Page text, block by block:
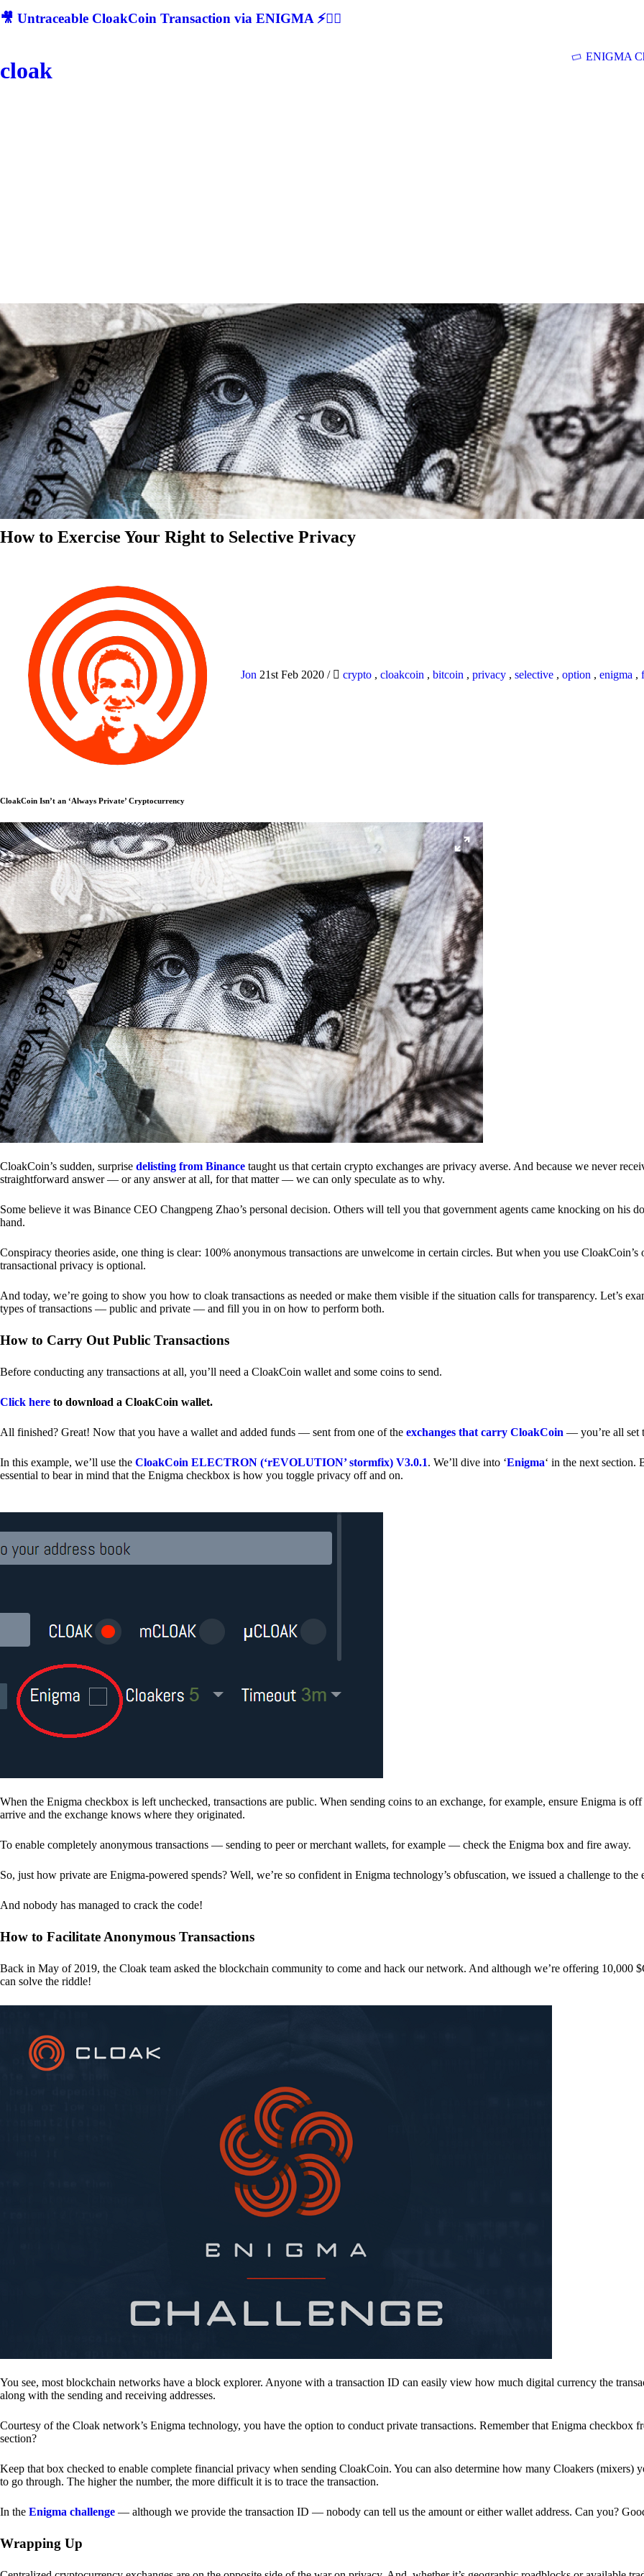
🎥 Untraceable CloakCoin Transaction via ENIGMA ⚡🕵‍♂
cloak
ENIGMA
How to Exercise Your Right to Selective Privacy
Jon 21st Feb 2020 / crypto , cloakcoin , bitcoin , privacy , selective , option , enigma ,
CloakCoin Isn’t an ‘Always Private’ Cryptocurrency
CloakCoin’s sudden, surprise delisting from Binance taught us that certain crypto exchanges are privacy averse. And because we never
straightforward answer — or any answer at all, for that matter — we can only speculate as to why.
Some believe it was Binance CEO Changpeng Zhao’s personal decision. Others will tell you that government agents came knocking on his
hand.
Conspiracy theories aside, one thing is clear: 100% anonymous transactions are unwelcome in certain circles. But when you use
transactional privacy is optional.
And today, we’re going to show you how to cloak transactions as needed or make them visible if the situation calls for transparency. Let’s
types of transactions — public and private — and fill you in on how to perform both.
How to Carry Out Public Transactions
Before conducting any transactions at all, you’ll need a CloakCoin wallet and some coins to send.
Click here to download a CloakCoin wallet.
All finished? Great! Now that you have a wallet and added funds — sent from one of the exchanges that carry CloakCoin — you’re all set
In this example, we’ll use the CloakCoin ELECTRON (‘rEVOLUTION’ stormfix) V3.0.1. We’ll dive into ‘Enigma‘ in the next section.
essential to bear in mind that the Enigma checkbox is how you toggle privacy off and on.
When the Enigma checkbox is left unchecked, transactions are public. When sending coins to an exchange, for example, ensure Enigma is
arrive and the exchange knows where they originated.
To enable completely anonymous transactions — sending to peer or merchant wallets, for example — check the Enigma box and fire away.
So, just how private are Enigma-powered spends? Well, we’re so confident in Enigma technology’s obfuscation, we issued a challenge to the
And nobody has managed to crack the code!
How to Facilitate Anonymous Transactions
Back in May of 2019, the Cloak team asked the blockchain community to come and hack our network. And although we’re offering 10,000
can solve the riddle!
You see, most blockchain networks have a block explorer. Anyone with a transaction ID can easily view how much digital currency the
along with the sending and receiving addresses.
Courtesy of the Cloak network’s Enigma technology, you have the option to conduct private transactions. Remember that Enigma checkbox
section?
Keep that box checked to enable complete financial privacy when sending CloakCoin. You can also determine how many Cloakers (mixers)
to go through. The higher the number, the more difficult it is to trace the transaction.
In the Enigma challenge — although we provide the transaction ID — nobody can tell us the amount or either wallet address. Can you?
Wrapping Up